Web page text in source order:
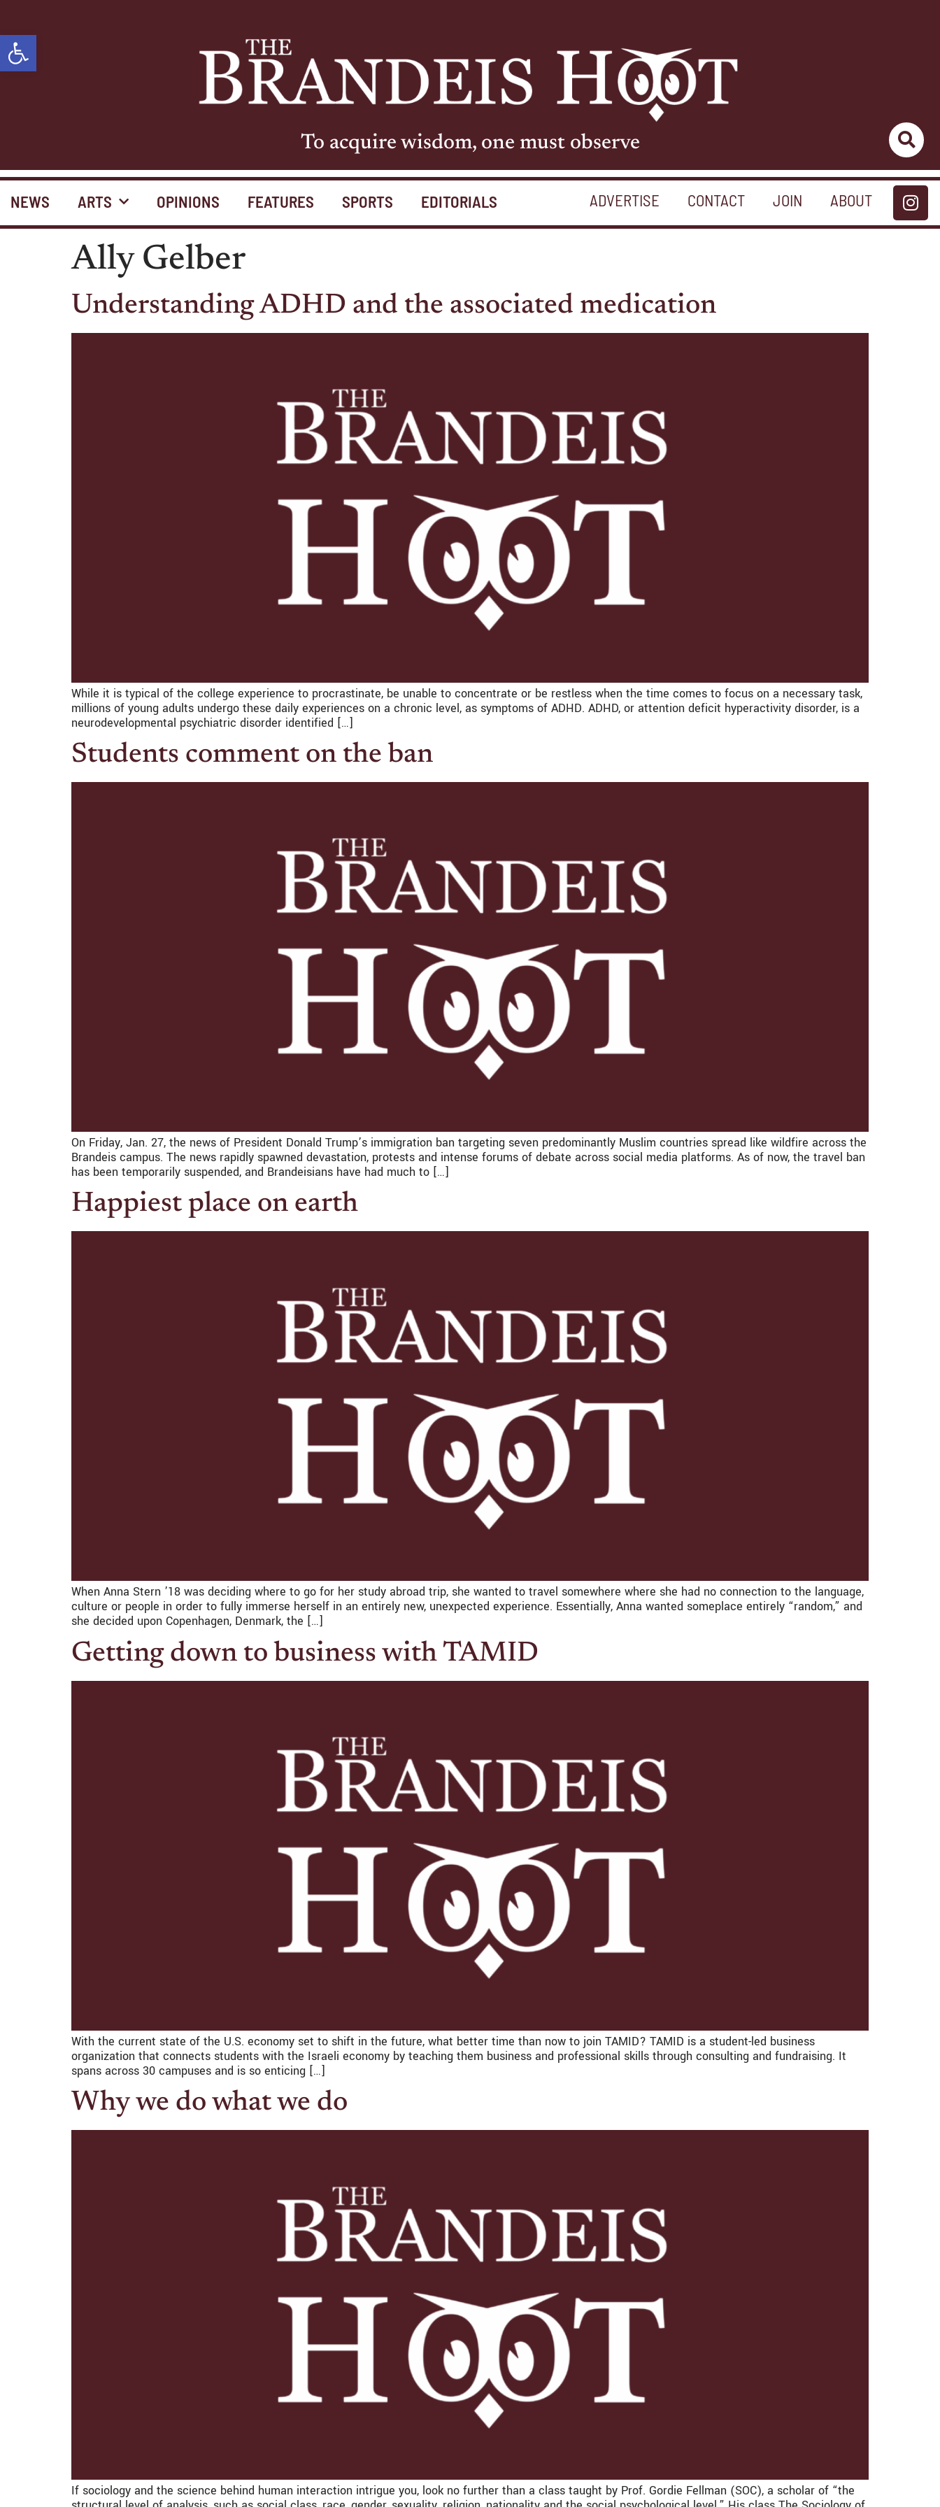
Open toolbar
To acquire wisdom, one must observe
NEWS ARTS OPINIONS FEATURES SPORTS EDITORIALS ADVERTISE CONTACT JOIN ABOUT
Ally Gelber
Understanding ADHD and the associated medication
While it is typical of the college experience to procrastinate, be unable to concentrate or be restless when the time comes to focus on a necessary task,
millions of young adults undergo these daily experiences on a chronic level, as symptoms of ADHD. ADHD, or attention deficit hyperactivity disorder, is a
neurodevelopmental psychiatric disorder identified […]
Students comment on the ban
On Friday, Jan. 27, the news of President Donald Trump’s immigration ban targeting seven predominantly Muslim countries spread like wildfire across the
Brandeis campus. The news rapidly spawned devastation, protests and intense forums of debate across social media platforms. As of now, the travel ban
has been temporarily suspended, and Brandeisians have had much to […]
Happiest place on earth
When Anna Stern ’18 was deciding where to go for her study abroad trip, she wanted to travel somewhere where she had no connection to the language,
culture or people in order to fully immerse herself in an entirely new, unexpected experience. Essentially, Anna wanted someplace entirely “random,” and
she decided upon Copenhagen, Denmark, the […]
Getting down to business with TAMID
With the current state of the U.S. economy set to shift in the future, what better time than now to join TAMID? TAMID is a student-led business
organization that connects students with the Israeli economy by teaching them business and professional skills through consulting and fundraising. It
spans across 30 campuses and is so enticing […]
Why we do what we do
If sociology and the science behind human interaction intrigue you, look no further than a class taught by Prof. Gordie Fellman (SOC), a scholar of “the